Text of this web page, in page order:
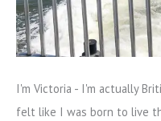
I'm Victoria - I'm actually
felt like I was born to live